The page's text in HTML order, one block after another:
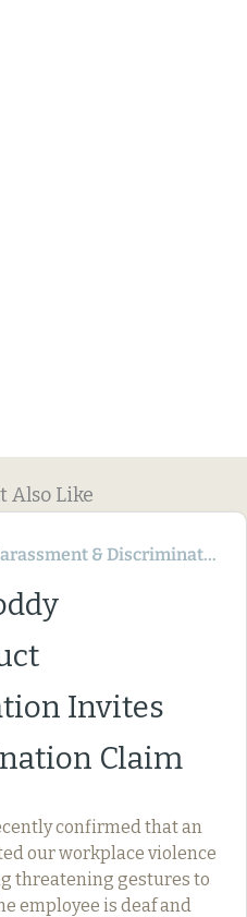
Also Like
& Discrimination
Invites
Claim
confirmed that an
our workplace violence
threatening gestures to
employee is deaf and